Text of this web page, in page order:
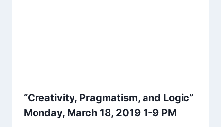
“Creativity, Pragmatism, and Logic”
Monday, March 18, 2019 1-9 PM